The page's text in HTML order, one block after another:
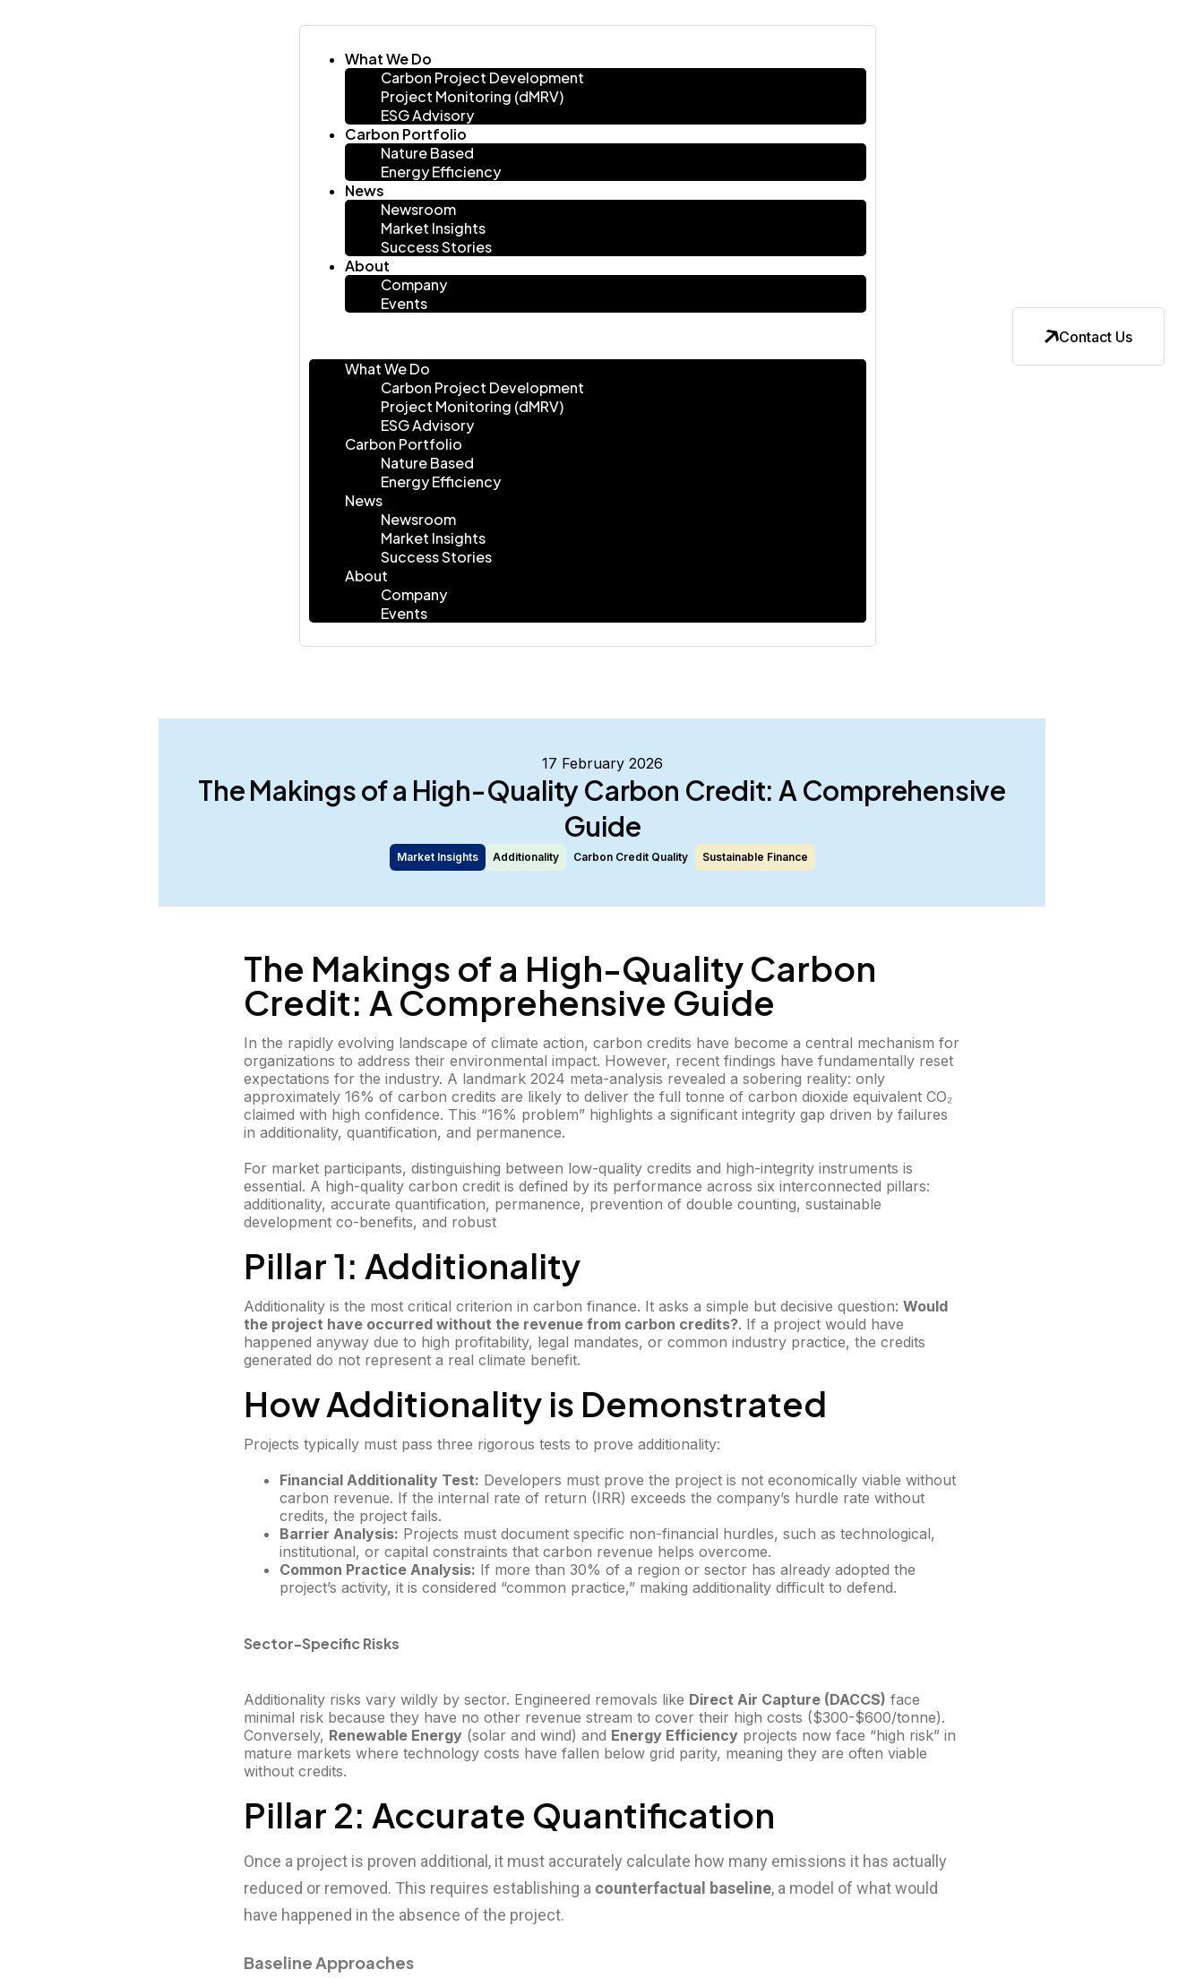
What We Do
Carbon Project Development
Project Monitoring (dMRV)
ESG Advisory
Carbon Portfolio
Nature Based
Energy Efficiency
News
Newsroom
Market Insights
Success Stories
About
Company
Events
What We Do
Carbon Project Development
Project Monitoring (dMRV)
ESG Advisory
Carbon Portfolio
Nature Based
Energy Efficiency
News
Newsroom
Market Insights
Success Stories
About
Company
Events
Contact Us
17 February 2026
The Makings of a High-Quality Carbon Credit: A Comprehensive
Guide
Market Insights Additionality Carbon Credit Quality Sustainable Finance
The Makings of a High-Quality Carbon
Credit: A Comprehensive Guide
In the rapidly evolving landscape of climate action, carbon credits have become a central mechanism for
organizations to address their environmental impact. However, recent findings have fundamentally reset
expectations for the industry. A landmark 2024 meta-analysis revealed a sobering reality: only
approximately 16% of carbon credits are likely to deliver the full tonne of carbon dioxide equivalent CO₂
claimed with high confidence. This “16% problem” highlights a significant integrity gap driven by failures
in additionality, quantification, and permanence.
For market participants, distinguishing between low-quality credits and high-integrity instruments is
essential. A high-quality carbon credit is defined by its performance across six interconnected pillars:
additionality, accurate quantification, permanence, prevention of double counting, sustainable
development co-benefits, and robust
Pillar 1: Additionality
Additionality is the most critical criterion in carbon finance. It asks a simple but decisive question: Would
the project have occurred without the revenue from carbon credits?. If a project would have
happened anyway due to high profitability, legal mandates, or common industry practice, the credits
generated do not represent a real climate benefit.
How Additionality is Demonstrated
Projects typically must pass three rigorous tests to prove additionality:
Financial Additionality Test: Developers must prove the project is not economically viable without
carbon revenue. If the internal rate of return (IRR) exceeds the company’s hurdle rate without
credits, the project fails.
Barrier Analysis: Projects must document specific non-financial hurdles, such as technological,
institutional, or capital constraints that carbon revenue helps overcome.
Common Practice Analysis: If more than 30% of a region or sector has already adopted the
project’s activity, it is considered “common practice,” making additionality difficult to defend.
Sector-Specific Risks
Additionality risks vary wildly by sector. Engineered removals like Direct Air Capture (DACCS) face
minimal risk because they have no other revenue stream to cover their high costs ($300-$600/tonne).
Conversely, Renewable Energy (solar and wind) and Energy Efficiency projects now face “high risk” in
mature markets where technology costs have fallen below grid parity, meaning they are often viable
without credits.
Pillar 2: Accurate Quantification
Once a project is proven additional, it must accurately calculate how many emissions it has actually
reduced or removed. This requires establishing a counterfactual baseline, a model of what would
have happened in the absence of the project.
Baseline Approaches